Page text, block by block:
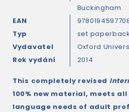
Buckingham
EAN
Typ
set paperback
Vydavatel
Oxford
Rok vydání
2014
This completely revised
100% new material, meets
language needs of adult